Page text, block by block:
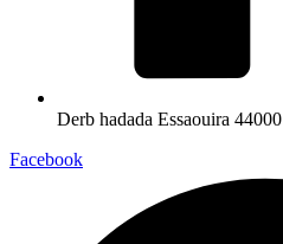
Derb hadada Essaouira 44000​
Facebook